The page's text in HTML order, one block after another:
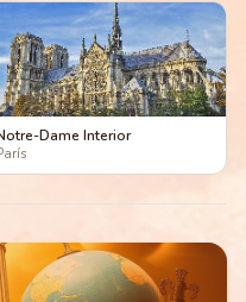
Dame Interior